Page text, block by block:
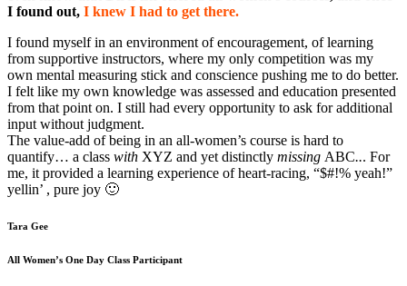
I found out, I knew I had to get there.
I found myself in an environment of encouragement, of learning
from supportive instructors, where my only competition was my
own mental measuring stick and conscience pushing me to do better.
I felt like my own knowledge was assessed and education presented
from that point on. I still had every opportunity to ask for additional
input without judgment.
The value-add of being in an all-women’s course is hard to
quantify… a class with XYZ and yet distinctly missing ABC... For
me, it provided a learning experience of heart-racing, “$#!% yeah!”
yellin’ , pure joy 🙂
Tara Gee
All Women’s One Day Class Participant